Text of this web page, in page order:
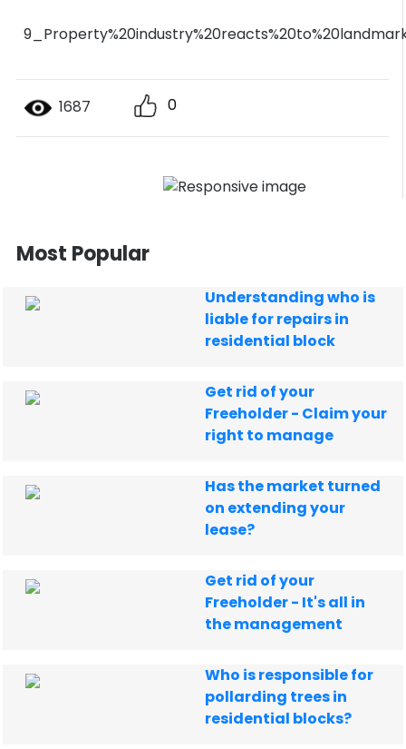
1687 0
Most Popular
Understanding who is
liable for repairs in
residential block
Get rid of your
Freeholder - Claim your
right to manage
Has the market turned
on extending your
lease?
Get rid of your
Freeholder - It's all in
the management
Who is responsible for
pollarding trees in
residential blocks?